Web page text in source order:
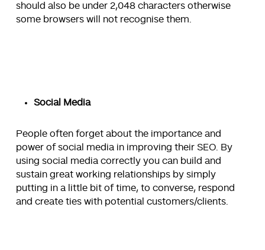
should also be under 2,048 characters otherwise
some browsers will not recognise them.
Social Media
People often forget about the importance and
power of social media in improving their SEO. By
using social media correctly you can build and
sustain great working relationships by simply
putting in a little bit of time, to converse, respond
and create ties with potential customers/clients.